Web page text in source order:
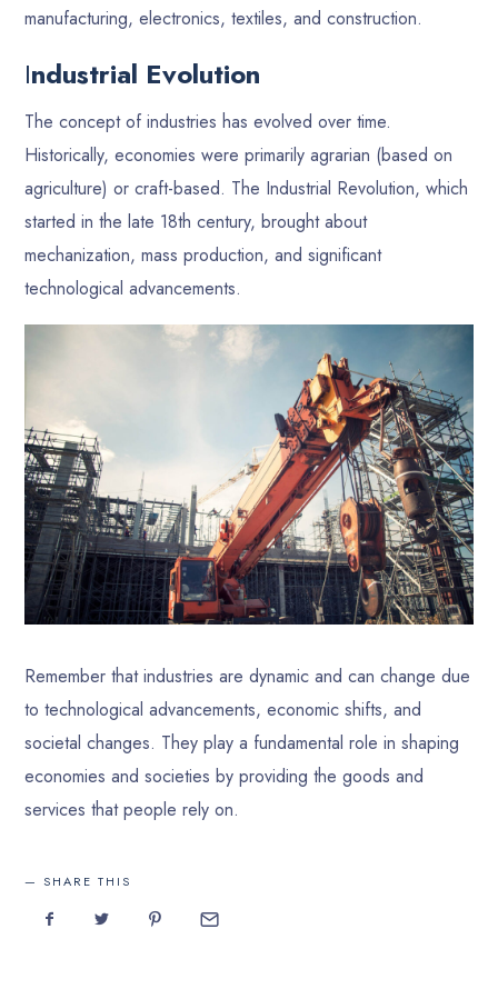
manufacturing, electronics, textiles, and construction.
Industrial Evolution
The concept of industries has evolved over time.
Historically, economies were primarily agrarian (based on
agriculture) or craft-based. The Industrial Revolution, which
started in the late 18th century, brought about
mechanization, mass production, and significant
technological advancements.
Remember that industries are dynamic and can change due
to technological advancements, economic shifts, and
societal changes. They play a fundamental role in shaping
economies and societies by providing the goods and
services that people rely on.
SHARE THIS